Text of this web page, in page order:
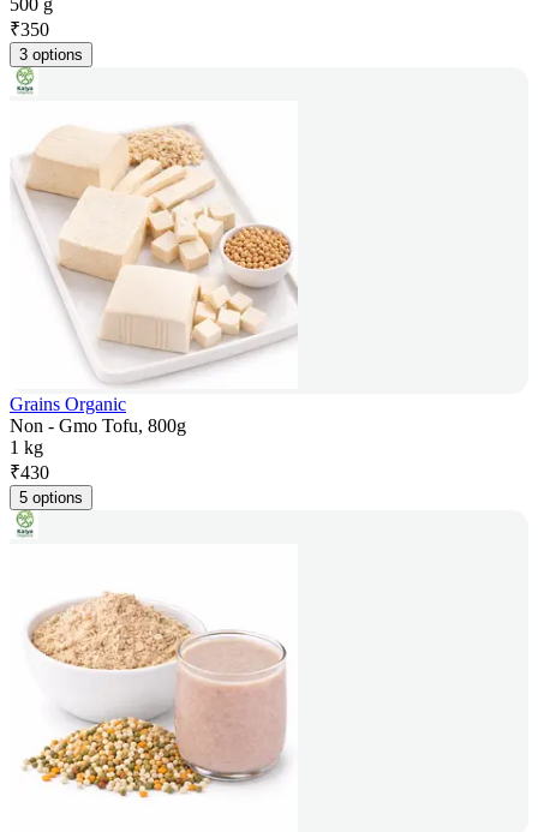
500 g
₹350
3 options
Grains Organic
Non - Gmo Tofu, 800g
1 kg
₹430
5 options